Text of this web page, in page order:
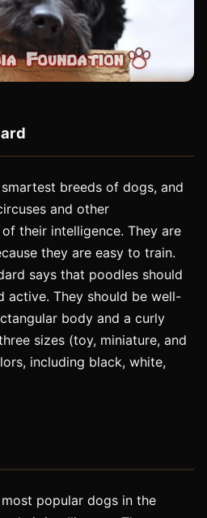
breeds of dogs, and
and other
their intelligence. They are
they are easy to train.
says that poodles should
active. They should be well-
body and a curly
sizes (toy, miniature, and
including black, white,
popular dogs in the